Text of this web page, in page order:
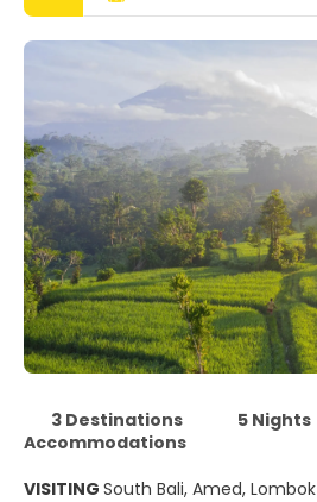
3 Destinations 5 Nights
Accommodations
VISITING South Bali, Amed, Lombok